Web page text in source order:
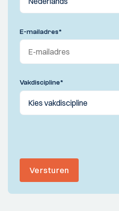
E-mailadres*
Vakdiscipline*
Versturen